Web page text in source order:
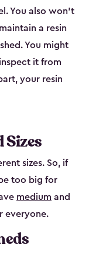
You also won’t
a resin
You might
it from
your resin
Sizes
sizes. So, if
too big for
medium and
everyone.